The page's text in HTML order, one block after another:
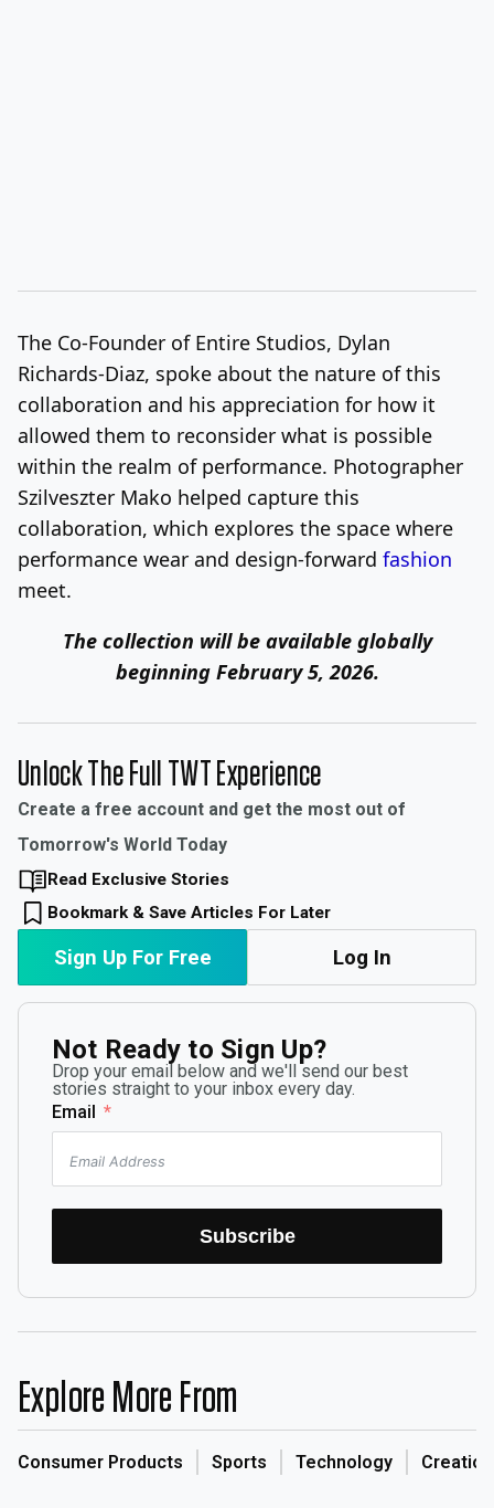
The Co-Founder of Entire Studios, Dylan
Richards-Diaz, spoke about the nature of this
collaboration and his appreciation for how it
allowed them to reconsider what is possible
within the realm of performance. Photographer
Szilveszter Mako helped capture this
collaboration, which explores the space where
performance wear and design-forward fashion
meet.
The collection will be available globally
beginning February 5, 2026.
Unlock The Full TWT Experience
Create a free account and get the most out of
Tomorrow's World Today
Read Exclusive Stories
Bookmark & Save Articles For Later
Sign Up For Free Log In
Not Ready to Sign Up?
Drop your email below and we'll send our best
stories straight to your inbox every day.
Email
Subscribe
Explore More From
Consumer Products Sports Technology Creation